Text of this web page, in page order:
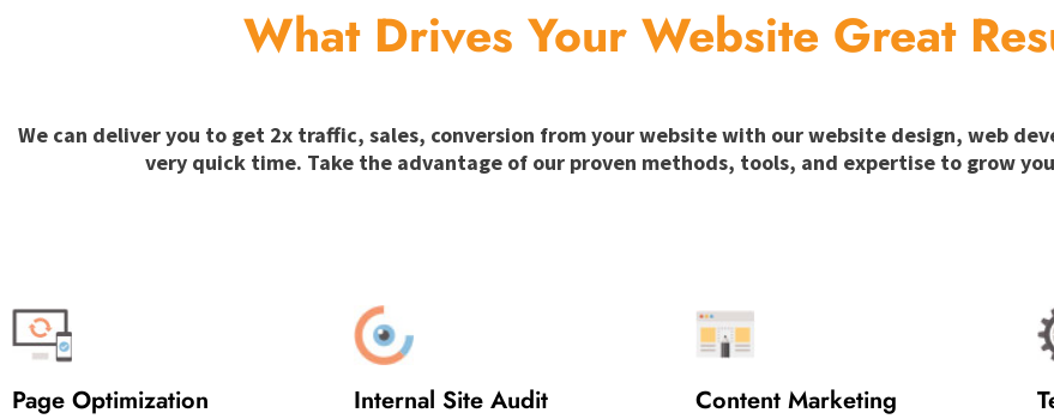
What Drives Your Website Great
We can deliver you to get 2x traffic, sales, conversion from your website with our website design, web
very quick time. Take the advantage of our proven methods, tools, and expertise to grow
Page Optimization Internal Site Audit Content Marketing